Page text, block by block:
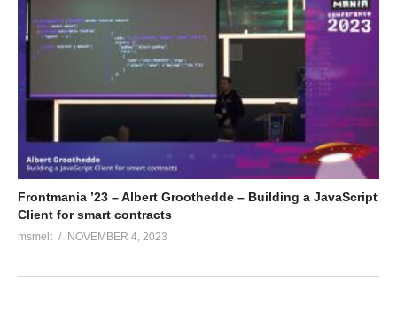
Frontmania ’23 – Albert Groothedde – Building a JavaScript
Client for smart contracts
msmelt NOVEMBER 4, 2023